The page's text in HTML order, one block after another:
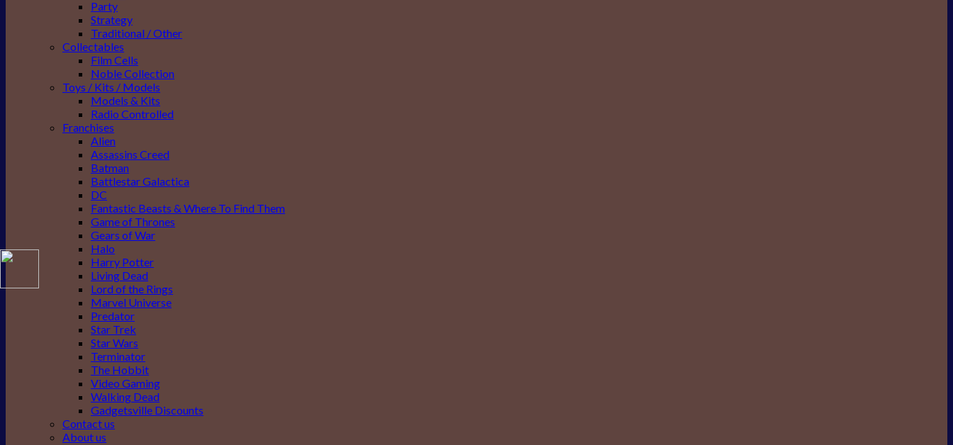
Party
Strategy
Traditional / Other
Collectables
Film Cells
Noble Collection
Toys / Kits / Models
Models & Kits
Radio Controlled
Franchises
Alien
Assassins Creed
Batman
Battlestar Galactica
DC
Fantastic Beasts & Where To Find Them
Game of Thrones
Gears of War
Halo
Harry Potter
Living Dead
Lord of the Rings
Marvel Universe
Predator
Star Trek
Star Wars
Terminator
The Hobbit
Video Gaming
Walking Dead
Gadgetsville Discounts
Contact us
About us